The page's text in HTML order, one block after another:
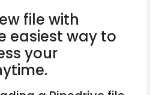
file with
easiest way to
your